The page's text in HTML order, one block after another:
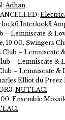
Adhan
Interlock3
– Lemniscate &
19:00, Swingers
– Lemniscate
– Lemniscate &
– Lemniscate &
Elliot du Preez
NUTLAC1
Ensemble